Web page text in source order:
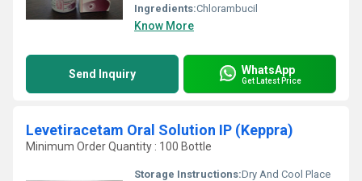
Ingredients:Chlorambucil
Know More
Send Inquiry WhatsApp
Get Latest Price
Levetiracetam Oral Solution IP (Keppra)
Minimum Order Quantity : 100 Bottle
Storage Instructions:Dry And Cool Place